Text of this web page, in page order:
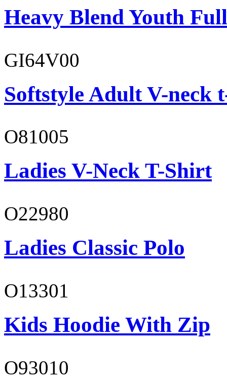
Heavy Blend Youth
GI64V00
Softstyle Adult V-neck
O81005
Ladies V-Neck T-Shirt
O22980
Ladies Classic Polo
O13301
Kids Hoodie With Zip
O93010